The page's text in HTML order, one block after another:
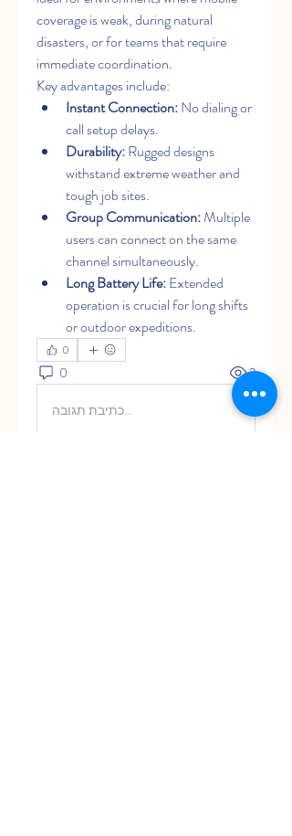
coverage is weak, during natural
disasters, or for teams that require
immediate coordination.
Key advantages include:
Instant Connection: No dialing or
call setup delays.
Durability: Rugged designs
withstand extreme weather and
tough job sites.
Group Communication: Multiple
users can connect on the same
channel simultaneously.
Long Battery Life: Extended
operation is crucial for long shifts
or outdoor expeditions.
0
0 2
כתיבת תגובה...